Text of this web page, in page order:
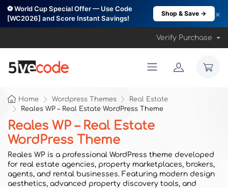
⚽ World Cup Special Offer — Use Code
[WC2026] and Score Instant Savings!
Shop & Save → ×
Verify Purchase
Home Wordpress Themes
Real Estate
Reales WP – Real Estate WordPress Theme
Reales WP – Real Estate
WordPress Theme
Reales WP is a professional WordPress theme developed
for real estate agencies, property marketplaces, brokers,
agents, and rental businesses. Featuring modern design
aesthetics, advanced property discovery tools, and